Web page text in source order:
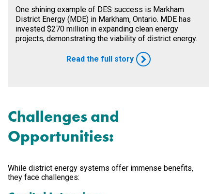
One shining example of DES success is Markham
District Energy (MDE) in Markham, Ontario. MDE has
invested $270 million in expanding clean energy
projects, demonstrating the viability of district energy.
Read the full story
Challenges and
Opportunities:
While district energy systems offer immense benefits,
they face challenges: